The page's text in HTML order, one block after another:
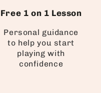
Free 1 on 1 Lesson
Personal guidance
to help you start
playing with
confidence